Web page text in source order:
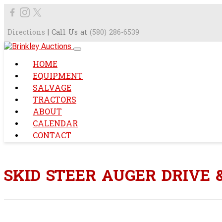
Directions | Call Us at (580) 286-6539
HOME
EQUIPMENT
SALVAGE
TRACTORS
ABOUT
CALENDAR
CONTACT
SKID STEER AUGER DRIVE